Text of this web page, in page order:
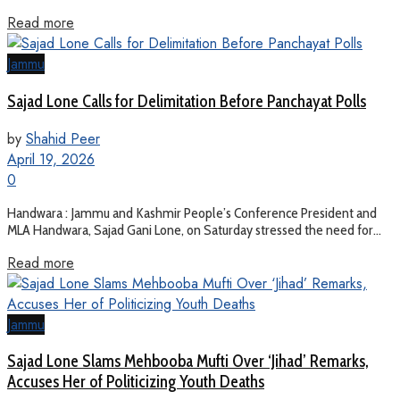
Read more
Jammu
Sajad Lone Calls for Delimitation Before Panchayat Polls
by Shahid Peer
April 19, 2026
0
Handwara : Jammu and Kashmir People’s Conference President and
MLA Handwara, Sajad Gani Lone, on Saturday stressed the need for...
Read more
Jammu
Sajad Lone Slams Mehbooba Mufti Over ‘Jihad’ Remarks,
Accuses Her of Politicizing Youth Deaths